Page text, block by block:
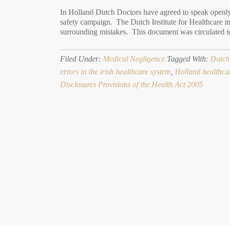
In Holland Dutch Doctors have agreed to speak
safety campaign. The Dutch Institute for Healthcare
surrounding mistakes. This document was
Filed Under: Medical Negligence Tagged With:
errors in the irish healthcare system Holland
Disclosures Provisions of the Health Act 2005